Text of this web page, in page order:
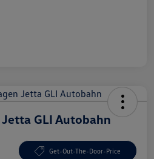
GLI Autobahn
Get-Out-The-Door-Price